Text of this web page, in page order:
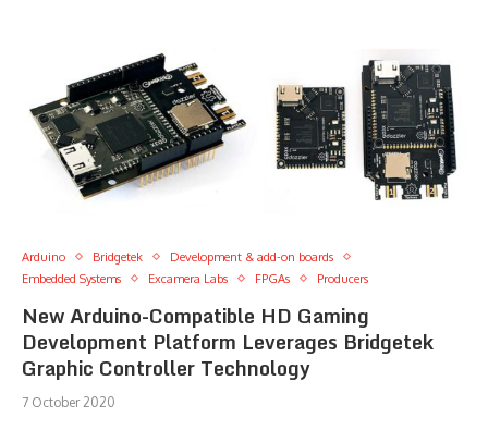
Arduino Bridgetek
Development & add-on boards
Embedded Systems
Excamera Labs FPGAs Producers
New Arduino-Compatible HD Gaming
Development Platform Leverages Bridgetek
Graphic Controller Technology
7 October 2020